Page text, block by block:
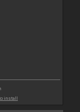
install